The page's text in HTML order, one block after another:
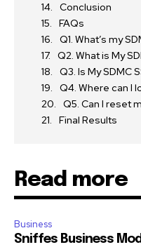
Conclusion
FAQs
Q1. What’s my
Q2. What is My
Q3. Is My SDMC
Q4. Where can I
Q5. Can I reset
Final Results
Read more
Business
Sniffes Business